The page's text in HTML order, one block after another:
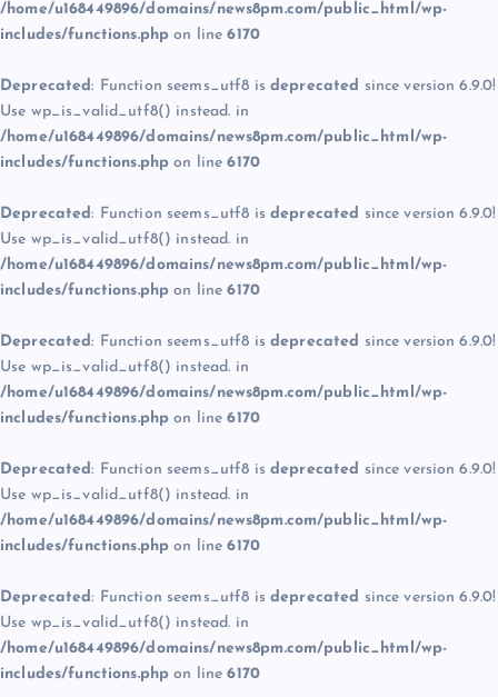
/home/u168449896/domains/news8pm.com/public_html/wp-
includes/functions.php on line6170
Deprecated: Function seems_utf8 is deprecated since version 6.9.0!
Use wp_is_valid_utf8() instead. in
/home/u168449896/domains/news8pm.com/public_html/wp-
includes/functions.php on line6170
Deprecated: Function seems_utf8 is deprecated since version 6.9.0!
Use wp_is_valid_utf8() instead. in
/home/u168449896/domains/news8pm.com/public_html/wp-
includes/functions.php on line6170
Deprecated: Function seems_utf8 is deprecated since version 6.9.0!
Use wp_is_valid_utf8() instead. in
/home/u168449896/domains/news8pm.com/public_html/wp-
includes/functions.php on line6170
Deprecated: Function seems_utf8 is deprecated since version 6.9.0!
Use wp_is_valid_utf8() instead. in
/home/u168449896/domains/news8pm.com/public_html/wp-
includes/functions.php on line6170
Deprecated: Function seems_utf8 is deprecated since version 6.9.0!
Use wp_is_valid_utf8() instead. in
/home/u168449896/domains/news8pm.com/public_html/wp-
includes/functions.php on line6170